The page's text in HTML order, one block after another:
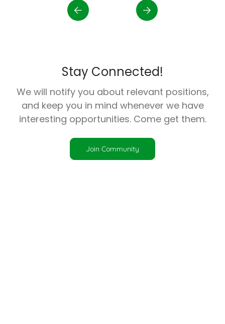
Stay Connected!
We will notify you about relevant positions,
and keep you in mind whenever we have
interesting opportunities. Come get them.
Join Community